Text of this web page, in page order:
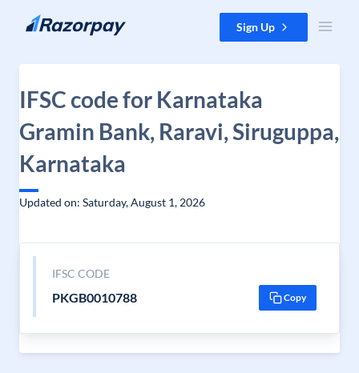
Skip to content Sign Up
IFSC code for Karnataka
Gramin Bank, Raravi, Siruguppa,
Karnataka
Updated on: Saturday, August 1, 2026
IFSC CODE
PKGB0010788 Copy